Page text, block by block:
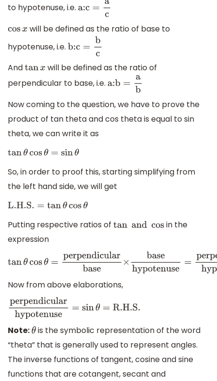
to hypotenuse, i.e. a:c=ac
cosx will be defined as the ratio of base to
hypotenuse, i.e. b:c=b c
Andtanx will be defined as the ratio of
perpendicular to base, i.e. a:b=ab
Now coming to the question, we have to prove the
product of tan theta and cos theta is equal to sin
theta, we can write it as
tanθcosθ=sin θ
So, in order to proof this, starting simplifying from
the left hand side, we will get
L.H.S.=tan θcosθ
Putting respective ratios of tanandcos
in the
expression
tanθcosθ=perpendicularbase×basehypotenuse=
Now from above elaborations,
perpendicularhypotenuse=sinθ=R.H
Note:θ is the symbolic representation of the word
“theta” that is generally used to represent angles.
The inverse functions of tangent, cosine and sine
functions that are cotangent, secant and